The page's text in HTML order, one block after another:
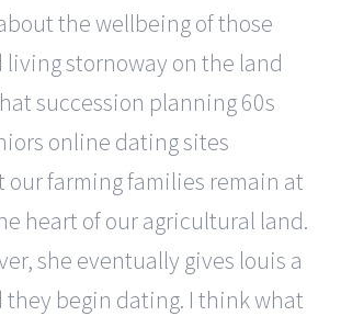
the wellbeing of those
stornoway on the land
succession planning 60s
online dating sites
our farming families remain at
heart of our agricultural land.
she eventually gives louis a
they begin dating. I think what